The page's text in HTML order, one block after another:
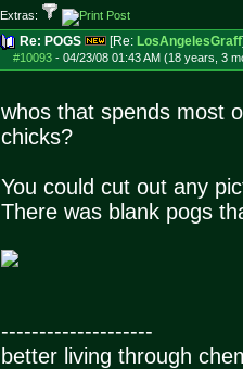
Extras:
Re: POGS [Re: LosAngelesGraff
#10093- 04/23/08 01:43 AM (18 years, 3
whos that spends most
chicks?
You could cut out any
There was blank pogs
--------------------
better living through